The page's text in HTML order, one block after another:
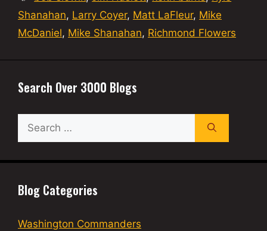
Shanahan, Larry Coyer, Matt LaFleur, Mike
McDaniel, Mike Shanahan, Richmond Flowers
Search Over 3000 Blogs
Search
for:
Blog Categories
Washington Commanders